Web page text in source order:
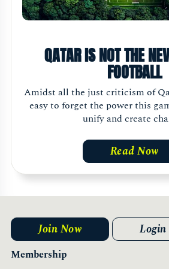
QATAR IS NOT THE
FOOTBALL
Amidst all the just criticism of
easy to forget the power this
unify and create
Read Now
Membership
Join Now Login